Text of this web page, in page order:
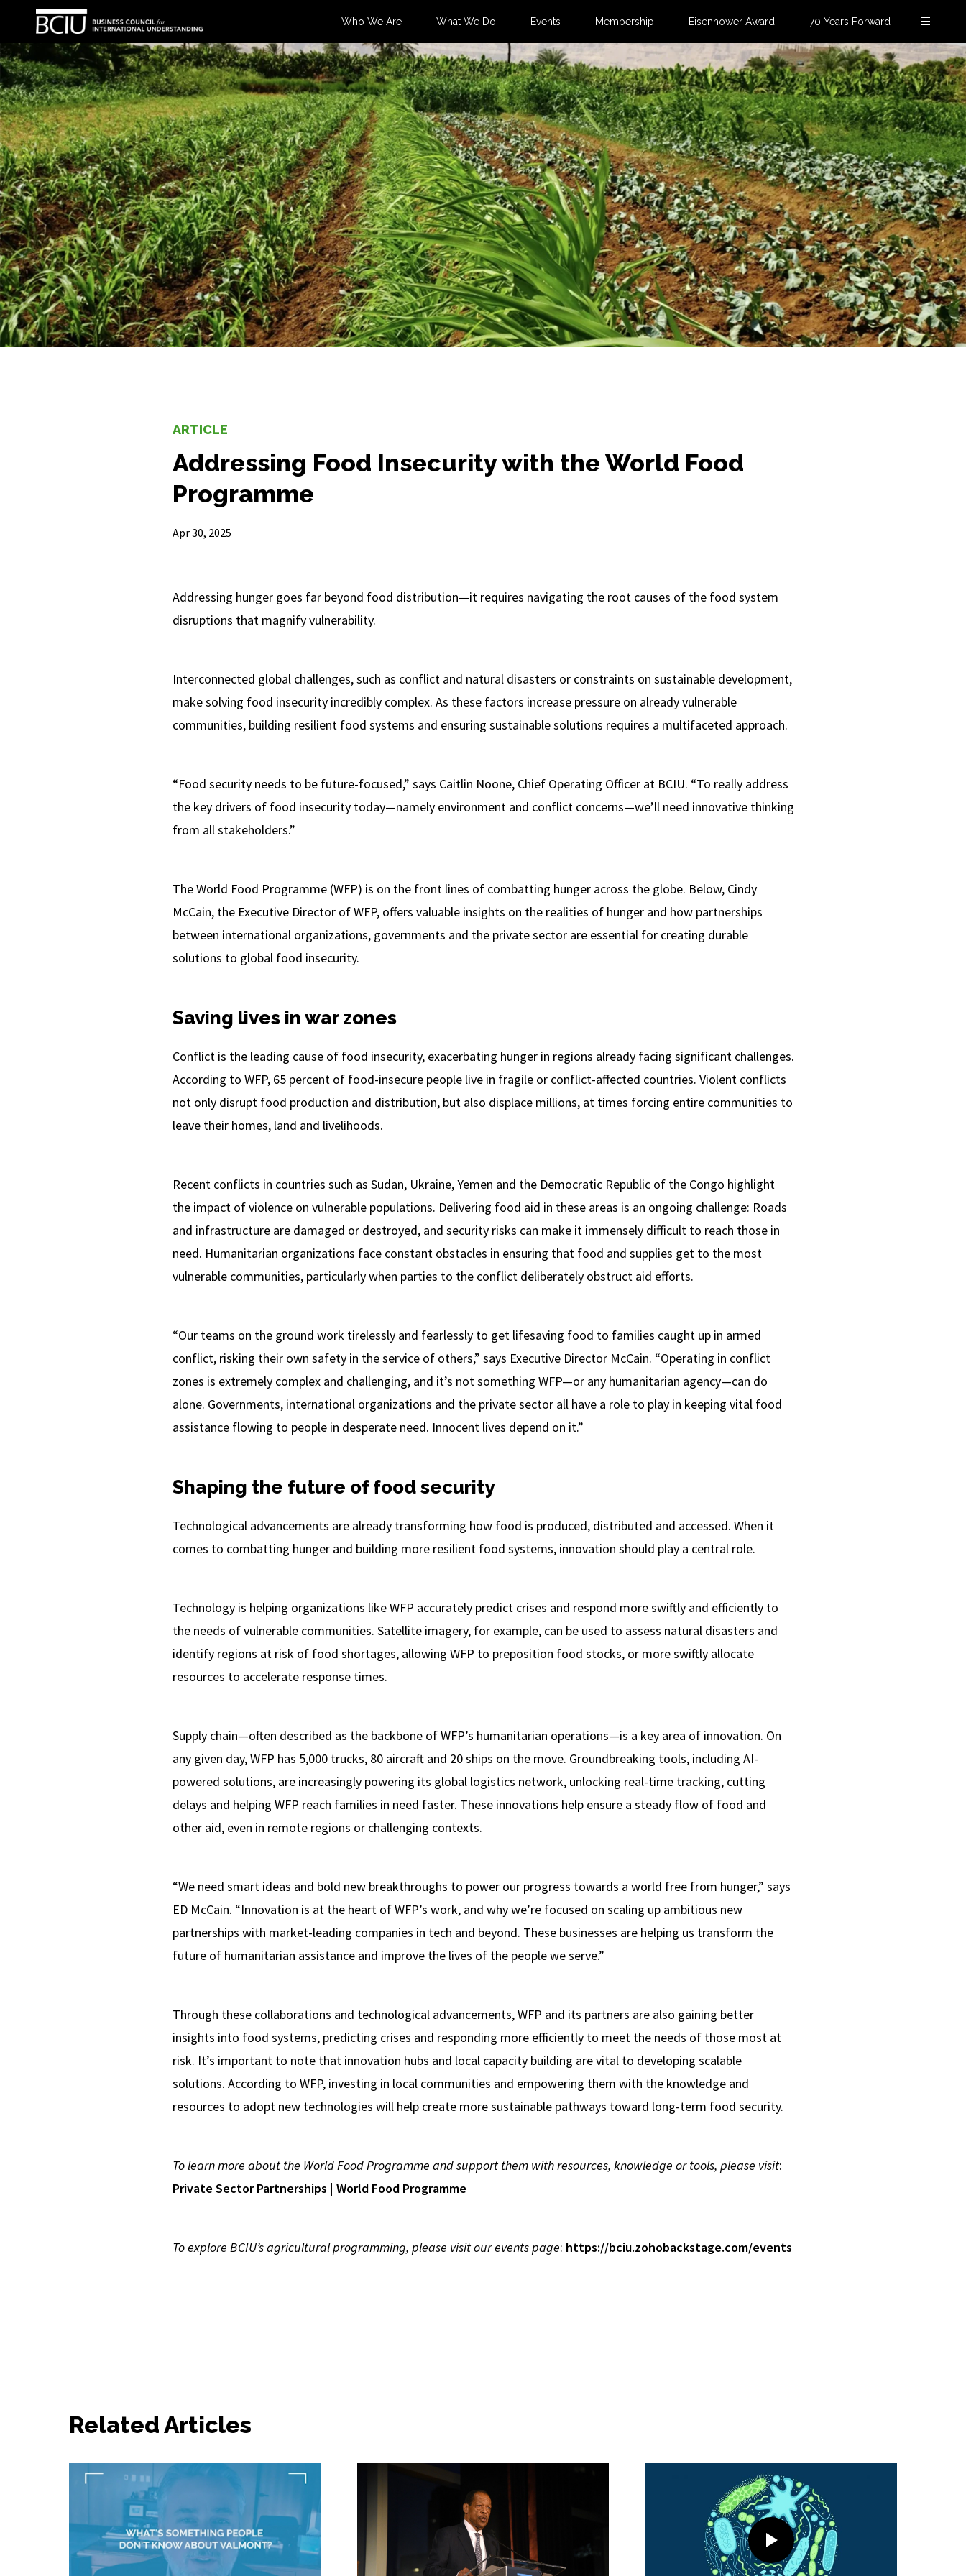
Who We Are What We Do Events Membership Eisenhower Award 70 Years Forward
ARTICLE
Addressing Food Insecurity with the World Food
Programme
Apr 30, 2025
Addressing hunger goes far beyond food distribution—it requires navigating the root causes of the food system
disruptions that magnify vulnerability.
Interconnected global challenges, such as conflict and natural disasters or constraints on sustainable development,
make solving food insecurity incredibly complex. As these factors increase pressure on already vulnerable
communities, building resilient food systems and ensuring sustainable solutions requires a multifaceted approach.
“Food security needs to be future-focused,” says Caitlin Noone, Chief Operating Officer at BCIU. “To really address
the key drivers of food insecurity today—namely environment and conflict concerns—we’ll need innovative thinking
from all stakeholders.”
The World Food Programme (WFP) is on the front lines of combatting hunger across the globe. Below, Cindy
McCain, the Executive Director of WFP, offers valuable insights on the realities of hunger and how partnerships
between international organizations, governments and the private sector are essential for creating durable
solutions to global food insecurity.
Saving lives in war zones
Conflict is the leading cause of food insecurity, exacerbating hunger in regions already facing significant challenges.
According to WFP, 65 percent of food-insecure people live in fragile or conflict-affected countries. Violent conflicts
not only disrupt food production and distribution, but also displace millions, at times forcing entire communities to
leave their homes, land and livelihoods.
Recent conflicts in countries such as Sudan, Ukraine, Yemen and the Democratic Republic of the Congo highlight
the impact of violence on vulnerable populations. Delivering food aid in these areas is an ongoing challenge: Roads
and infrastructure are damaged or destroyed, and security risks can make it immensely difficult to reach those in
need. Humanitarian organizations face constant obstacles in ensuring that food and supplies get to the most
vulnerable communities, particularly when parties to the conflict deliberately obstruct aid efforts.
“Our teams on the ground work tirelessly and fearlessly to get lifesaving food to families caught up in armed
conflict, risking their own safety in the service of others,” says Executive Director McCain. “Operating in conflict
zones is extremely complex and challenging, and it’s not something WFP—or any humanitarian agency—can do
alone. Governments, international organizations and the private sector all have a role to play in keeping vital food
assistance flowing to people in desperate need. Innocent lives depend on it.”
Shaping the future of food security
Technological advancements are already transforming how food is produced, distributed and accessed. When it
comes to combatting hunger and building more resilient food systems, innovation should play a central role.
Technology is helping organizations like WFP accurately predict crises and respond more swiftly and efficiently to
the needs of vulnerable communities. Satellite imagery, for example, can be used to assess natural disasters and
identify regions at risk of food shortages, allowing WFP to preposition food stocks, or more swiftly allocate
resources to accelerate response times.
Supply chain—often described as the backbone of WFP’s humanitarian operations—is a key area of innovation. On
any given day, WFP has 5,000 trucks, 80 aircraft and 20 ships on the move. Groundbreaking tools, including AI-
powered solutions, are increasingly powering its global logistics network, unlocking real-time tracking, cutting
delays and helping WFP reach families in need faster. These innovations help ensure a steady flow of food and
other aid, even in remote regions or challenging contexts.
“We need smart ideas and bold new breakthroughs to power our progress towards a world free from hunger,” says
ED McCain. “Innovation is at the heart of WFP’s work, and why we’re focused on scaling up ambitious new
partnerships with market-leading companies in tech and beyond. These businesses are helping us transform the
future of humanitarian assistance and improve the lives of the people we serve.”
Through these collaborations and technological advancements, WFP and its partners are also gaining better
insights into food systems, predicting crises and responding more efficiently to meet the needs of those most at
risk. It’s important to note that innovation hubs and local capacity building are vital to developing scalable
solutions. According to WFP, investing in local communities and empowering them with the knowledge and
resources to adopt new technologies will help create more sustainable pathways toward long-term food security.
To learn more about the World Food Programme and support them with resources, knowledge or tools, please visit:
Private Sector Partnerships | World Food Programme
To explore BCIU’s agricultural programming, please visit our events page: https://bciu.zohobackstage.com/events
Related Articles